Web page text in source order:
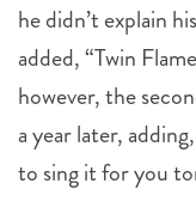
he didn’t explain
added, “Twin
however, the
a year later,
to sing it for you